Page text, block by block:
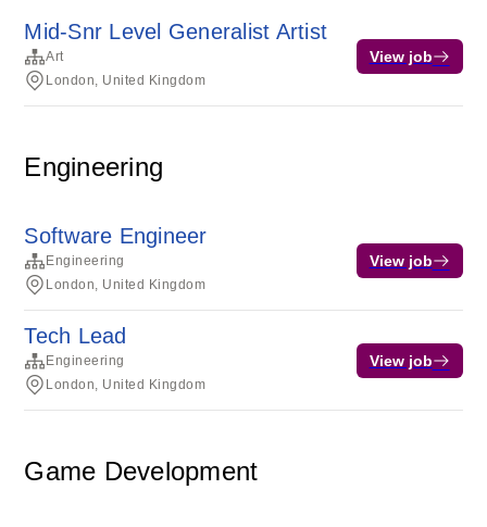
Mid-Snr Level Generalist Artist
Art
London, United Kingdom
View job
Engineering
Software Engineer
Engineering
London, United Kingdom
View job
Tech Lead
Engineering
London, United Kingdom
View job
Game Development